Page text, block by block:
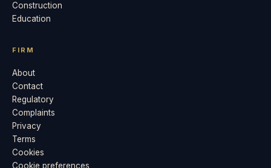
Construction
Education
FIRM
About
Contact
Regulatory
Complaints
Privacy
Terms
Cookies
Cookie preferences